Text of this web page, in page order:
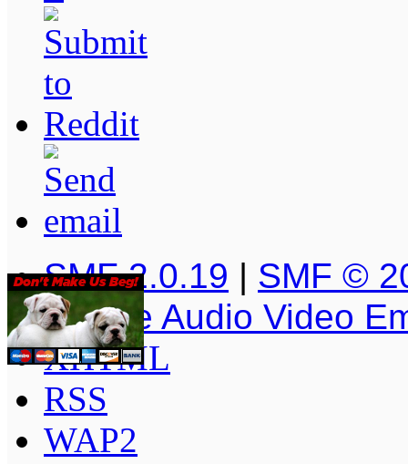
SMF 2.0.19 | SMF ©
Simple Audio Video
XHTML
RSS
WAP2